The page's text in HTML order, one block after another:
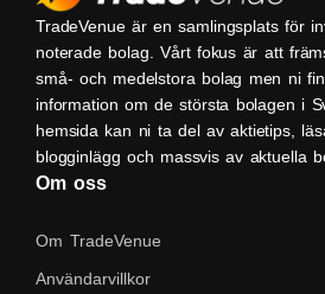
TradeVenue är en samlingsplats för
noterade bolag. Vårt fokus är att
små- och medelstora bolag men ni
information om de största bolagen i
hemsida kan ni ta del av aktietips,
blogginlägg och massvis av aktuella
Om oss
Om TradeVenue
Användarvillkor